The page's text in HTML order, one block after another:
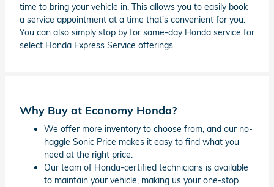
time to bring your vehicle in. This allows you to easily book
a service appointment at a time that's convenient for you.
You can also simply stop by for same-day Honda service for
select Honda Express Service offerings.
Why Buy at Economy Honda?
We offer more inventory to choose from, and our no-
haggle Sonic Price makes it easy to find what you
need at the right price.
Our team of Honda-certified technicians is available
to maintain your vehicle, making us your one-stop